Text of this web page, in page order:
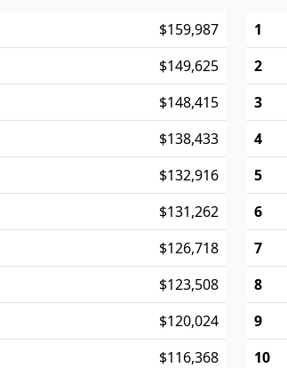
$159,987
$149,625
$148,415
$138,433
$132,916
$131,262
$126,718
$123,508
$120,024
$116,368
1
2
3
4
5
6
7
8
9
10